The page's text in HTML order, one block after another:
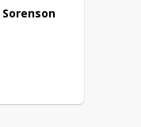
Sorenson